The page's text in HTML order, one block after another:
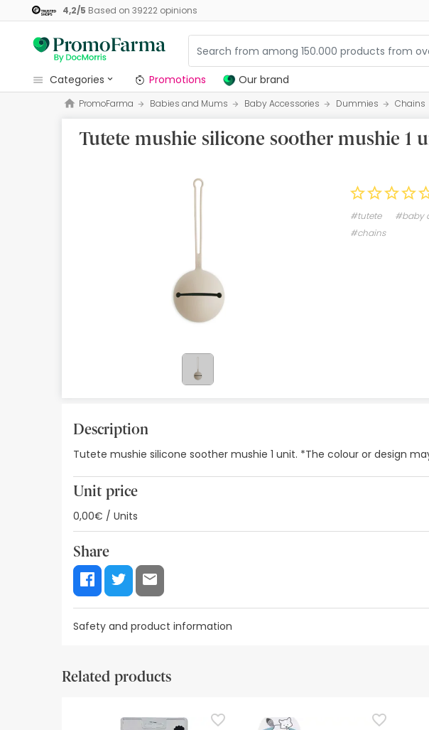
4,2/5 Based on 39222opinions
categories
Promotions
Our brand
Best sellers
Health points
Promotions Our brand
PromoFarma Babies and Mums Baby Accessories Dummies Chains
Tutete mushie silicone soother mushie 1
#tutete #baby
#chains
Description
Tutete mushie silicone soother mushie 1 unit. *The colour or design
Unit price
0,00€ / Units
Share
Safety and product information
Safety visual aids
recommend that you read the safety information that comes with
Related products